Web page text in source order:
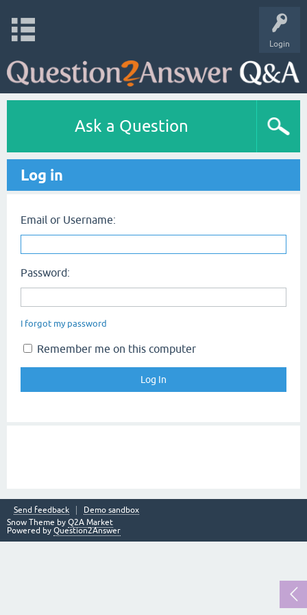
Login
Ask a Question
Log in
Email or Username:
Password:
I forgot my password
Remember me on this computer
Send feedback
Demo sandbox
Snow Theme by Q2A Market
Powered by Question2Answer